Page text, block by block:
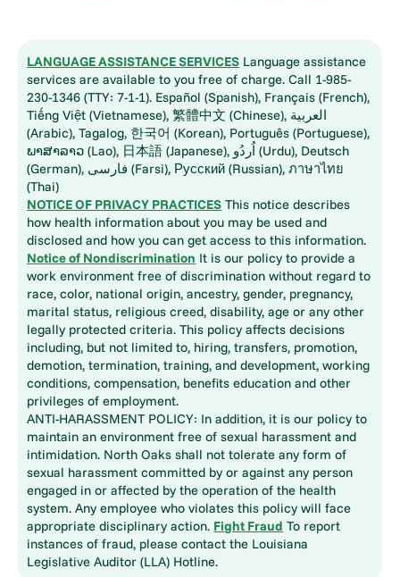
LANGUAGE ASSISTANCE SERVICES Language assistance
services are available to you free of charge. Call 1-985-
230-1346 (TTY: 7-1-1). Español (Spanish), Français (French),
Tiếng Việt (Vietnamese), 繁體中文 (Chinese), العربية
(Arabic), Tagalog, 한국어 (Korean), Português (Portuguese),
ພາສາລາວ (Lao), 日本語 (Japanese), اُردُو (Urdu), Deutsch
(German), فارسی (Farsi), Русский (Russian), ภาษาไทย
(Thai)
NOTICE OF PRIVACY PRACTICES This notice describes
how health information about you may be used and
disclosed and how you can get access to this information.
Notice of Nondiscrimination It is our policy to provide a
work environment free of discrimination without regard to
race, color, national origin, ancestry, gender, pregnancy,
marital status, religious creed, disability, age or any other
legally protected criteria. This policy affects decisions
including, but not limited to, hiring, transfers, promotion,
demotion, termination, training, and development, working
conditions, compensation, benefits education and other
privileges of employment.
ANTI-HARASSMENT POLICY: In addition, it is our policy to
maintain an environment free of sexual harassment and
intimidation. North Oaks shall not tolerate any form of
sexual harassment committed by or against any person
engaged in or affected by the operation of the health
system. Any employee who violates this policy will face
appropriate disciplinary action. Fight Fraud To report
instances of fraud, please contact the Louisiana
Legislative Auditor (LLA) Hotline.